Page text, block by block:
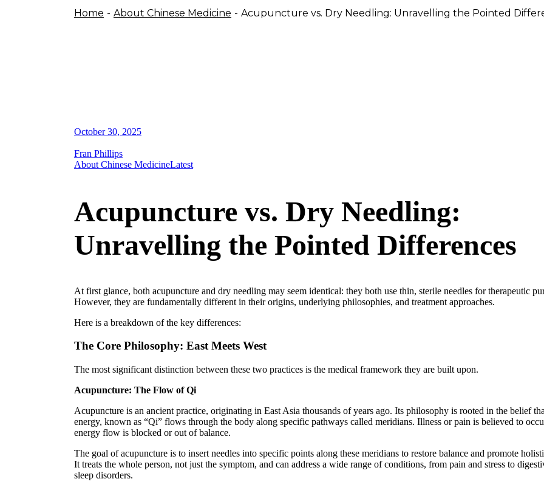
Home About Chinese Medicine Acupuncture vs. Dry Needling: Unravelling the Pointed
October 30, 2025
Fran Phillips
About Chinese MedicineLatest
Acupuncture vs. Dry Needling:
Unravelling the Pointed Differences
At first glance, both acupuncture and dry needling may seem identical: they both use thin, sterile needles for therapeutic
However, they are fundamentally different in their origins, underlying philosophies, and treatment approaches.
Here is a breakdown of the key differences:
The Core Philosophy: East Meets West
The most significant distinction between these two practices is the medical framework they are built upon.
Acupuncture: The Flow of Qi
Acupuncture is an ancient practice, originating in East Asia thousands of years ago. Its philosophy is rooted in the belief
energy, known as “Qi” flows through the body along specific pathways called meridians. Illness or pain is believed to
energy flow is blocked or out of balance.
The goal of acupuncture is to insert needles into specific points along these meridians to restore balance and promote
It treats the whole person, not just the symptom, and can address a wide range of conditions, from pain and stress to
sleep disorders.